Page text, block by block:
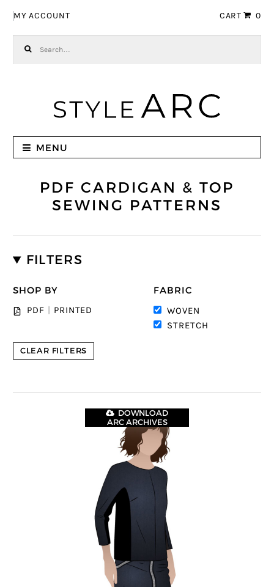
MY ACCOUNT CART 0
MENU
PDF CARDIGAN & TOP
SEWING PATTERNS
FILTERS
SHOP BY
PDF PRINTED
FABRIC
WOVEN
STRETCH
CLEAR FILTERS
DOWNLOAD
ARC ARCHIVES